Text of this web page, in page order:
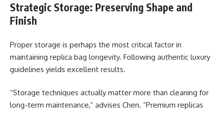
Strategic Storage: Preserving Shape and
Finish
Proper storage is perhaps the most critical factor in
maintaining replica bag longevity. Following authentic luxury
guidelines yields excellent results.
“Storage techniques actually matter more than cleaning for
long-term maintenance,” advises Chen. “Premium replicas